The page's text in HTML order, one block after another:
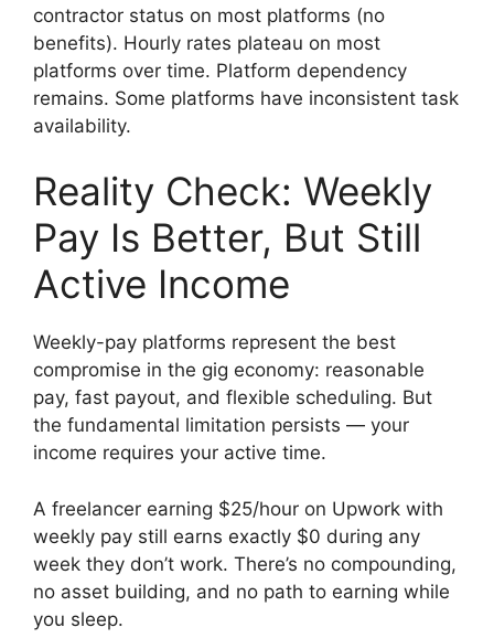
contractor status on most platforms (no
benefits). Hourly rates plateau on most
platforms over time. Platform dependency
remains. Some platforms have inconsistent task
availability.
Reality Check: Weekly
Pay Is Better, But Still
Active Income
Weekly-pay platforms represent the best
compromise in the gig economy: reasonable
pay, fast payout, and flexible scheduling. But
the fundamental limitation persists — your
income requires your active time.
A freelancer earning $25/hour on Upwork with
weekly pay still earns exactly $0 during any
week they don’t work. There’s no compounding,
no asset building, and no path to earning while
you sleep.